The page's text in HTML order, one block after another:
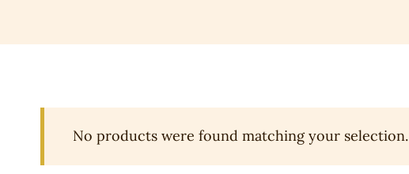
No products were found matching your selection.